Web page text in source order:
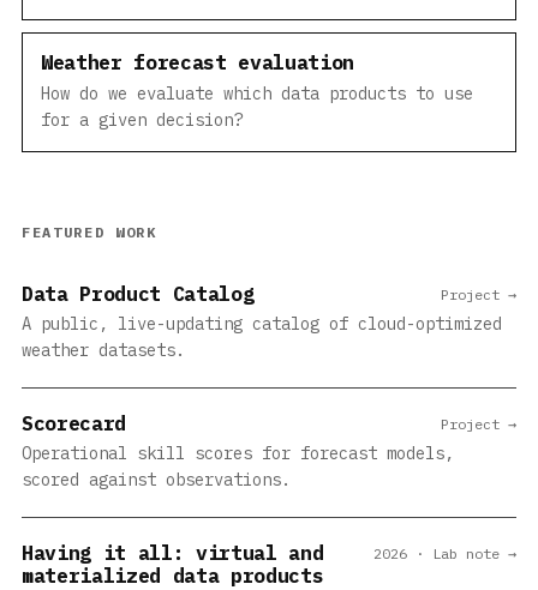
Weather forecast evaluation
How do we evaluate which data products to use
for a given decision?
FEATURED WORK
Data Product Catalog
A public, live-updating catalog of cloud-optimized
weather datasets.
Project →
Scorecard
Operational skill scores for forecast models,
scored against observations.
Project →
Having it all: virtual and
materialized data products
2026 · Lab note →